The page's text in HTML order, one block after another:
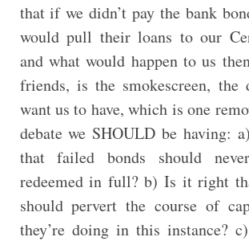
that if we didn’t pay the bank
would pull their loans to our
and what would happen to us
friends, is the smokescreen, the
want us to have, which is one
debate we SHOULD be having:
that failed bonds should
redeemed in full? b) Is it right
should pervert the course of
they’re doing in this instance?